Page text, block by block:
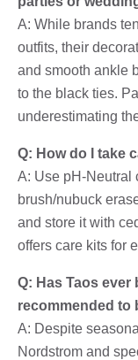
A: While brands
outfits, their
and smooth ankle
to the black ties.
underestimating
Q: How do I take
A: Use pH-Neutral
brush/nubuck
and store it with
offers care kits for
Q: Has Taos
recommended to
A: Despite
Nordstrom and